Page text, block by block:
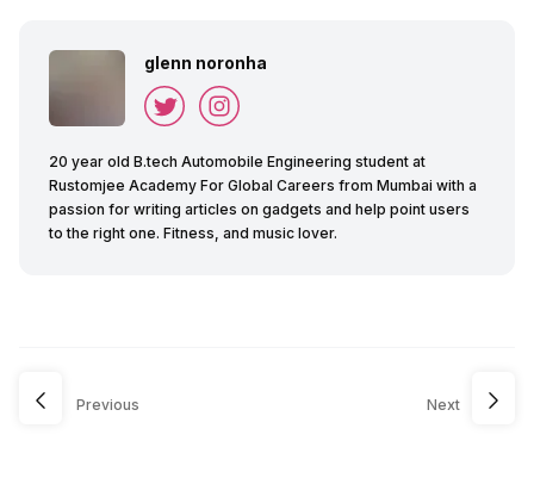
glenn noronha
20 year old B.tech Automobile Engineering student at
Rustomjee Academy For Global Careers from Mumbai with a
passion for writing articles on gadgets and help point users
to the right one. Fitness, and music lover.
Previous Next